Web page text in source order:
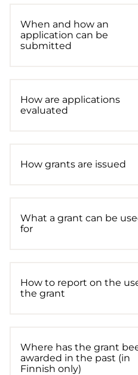
When and how an
application can be
submitted
How are applications
evaluated
How grants are issued
What a grant can be
for
How to report on the
the grant
Where has the grant
awarded in the past (in
Finnish only)